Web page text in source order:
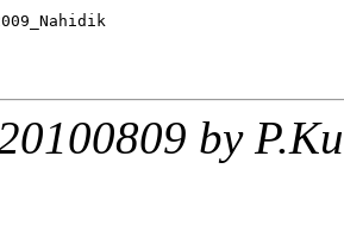
by